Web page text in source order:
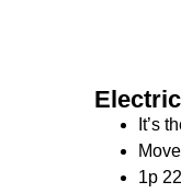
It’s
1p